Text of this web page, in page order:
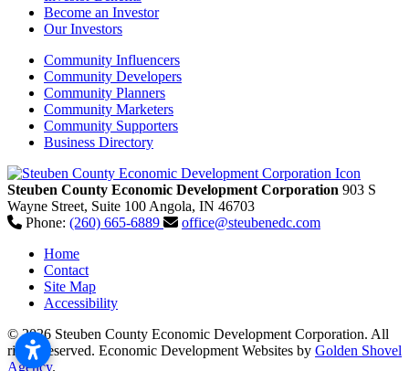
Become an Investor
Our Investors
Community Influencers
Community Developers
Community Planners
Community Marketers
Community Supporters
Business Directory
Steuben County Economic Development Corporation 903 S
Wayne Street, Suite 100Angola, IN 46703
Phone: (260) 665-6889
office@steubenedc.com
Home
Contact
Site Map
Accessibility
© 2026 Steuben County Economic Development Corporation. All
rights reserved. Economic Development Websites by Golden Shovel
Agency.